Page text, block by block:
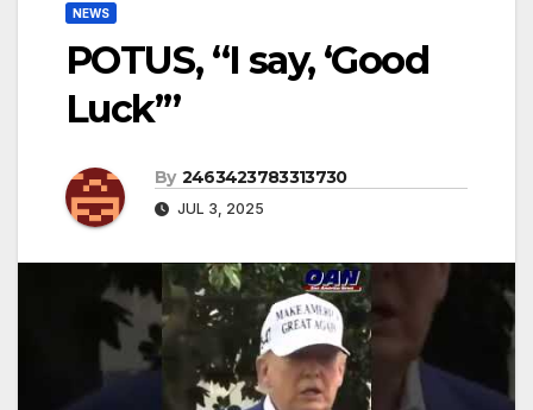
NEWS
POTUS, “I say, ‘Good
Luck’”
By 2463423783313730
JUL 3, 2025